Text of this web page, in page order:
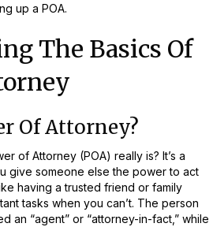
up a POA.
The Basics Of
Of Attorney?
of Attorney (POA) really is? It’s a
give someone else the power to act
having a trusted friend or family
tasks when you can’t. The person
an “agent” or “attorney-in-fact,” while